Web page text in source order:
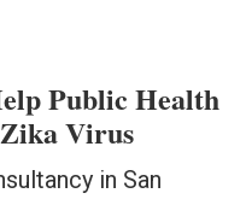
Public Health
Zika Virus
in San